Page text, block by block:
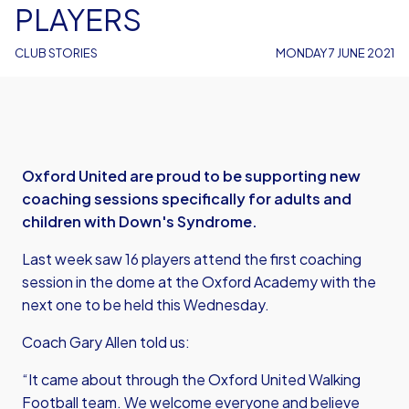
CLUB STORIES
PLAYERS
MONDAY 7 JUNE 2021
Oxford United are proud to be supporting new
coaching sessions specifically for adults and
children with Down's Syndrome.
Last week saw 16 players attend the first coaching
session in the dome at the Oxford Academy with the
next one to be held this Wednesday.
Coach Gary Allen told us:
“It came about through the Oxford United Walking
Football team. We welcome everyone and believe